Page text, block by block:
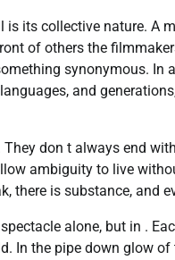
its collective nature. A
of others the
synonymous. In
and
don t always end
ambiguity to live
there is substance, and
alone, but in .
In the pipe down glow